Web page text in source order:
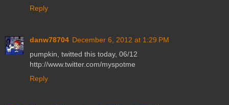
Reply
danw78704 December 6, 2012 at 1:29 PM
pumpkin, twitted this today, 06/12
http://www.twitter.com/myspotme
Reply